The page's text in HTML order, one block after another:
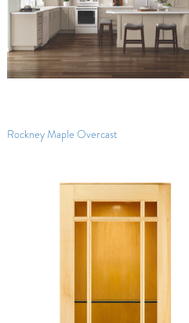
Rockney Maple Overcast